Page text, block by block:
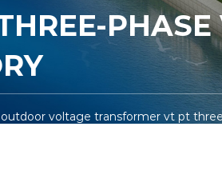
PHASE
outdoor voltage transformer vt pt